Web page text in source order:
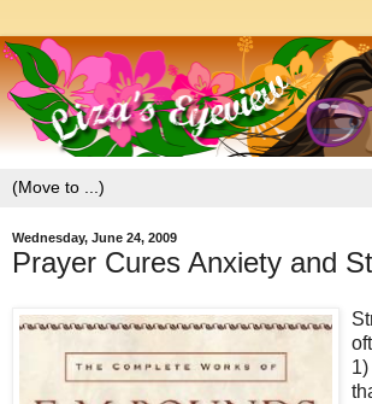
Wednesday, June 24, 2009
Prayer Cures Anxiety and